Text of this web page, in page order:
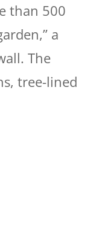
than 500
a
The
tree-lined